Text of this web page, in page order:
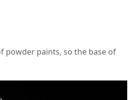
powder paints, so the base of